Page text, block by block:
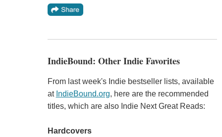
IndieBound: Other Indie Favorites
From last week's Indie bestseller lists, available
at IndieBound.org, here are the recommended
titles, which are also Indie Next Great Reads:
Hardcovers